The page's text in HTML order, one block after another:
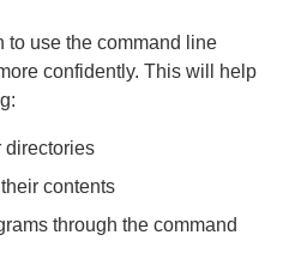
to use the command line
confidently. This will help
directories
contents
through the command